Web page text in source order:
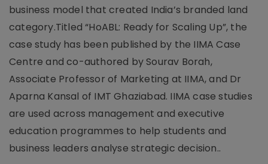
business model that created India’s branded land
category.Titled “HoABL: Ready for Scaling Up”, the
case study has been published by the IIMA Case
Centre and co-authored by Sourav Borah,
Associate Professor of Marketing at IIMA, and Dr
Aparna Kansal of IMT Ghaziabad. IIMA case studies
are used across management and executive
education programmes to help students and
business leaders analyse strategic decision..